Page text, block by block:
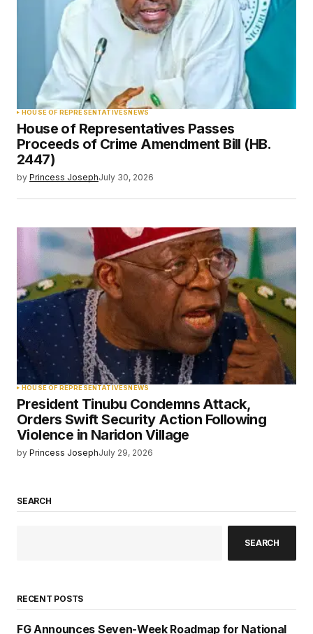
HOUSE OF REPRESENTATIVESNEWS
House of Representatives Passes
Proceeds of Crime Amendment Bill (HB.
2447)
by Princess JosephJuly 30, 2026
HOUSE OF REPRESENTATIVESNEWS
President Tinubu Condemns Attack,
Orders Swift Security Action Following
Violence in Naridon Village
by Princess JosephJuly 29, 2026
SEARCH
SEARCH
RECENT POSTS
FG Announces Seven-Week Roadmap for National